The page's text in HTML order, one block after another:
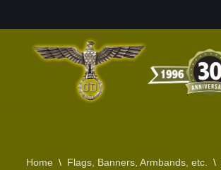
Home \ Flags, Banners, Armbands, etc. \